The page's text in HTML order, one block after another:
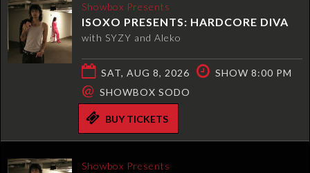
Showbox Presents
ISOXO PRESENTS: HARDCORE DIVA
with SYZY and Aleko
SAT, AUG 8, 2026 SHOW 8:00 PM
@ SHOWBOX SODO
BUY TICKETS
Showbox Presents